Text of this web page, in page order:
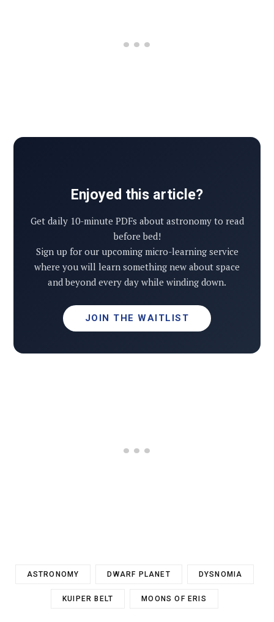
Enjoyed this article?
Get daily 10-minute PDFs about astronomy to read
before bed!
Sign up for our upcoming micro-learning service
where you will learn something new about space
and beyond every day while winding down.
JOIN THE WAITLIST
ASTRONOMY DWARF PLANET DYSNOMIA
KUIPER BELT MOONS OF ERIS